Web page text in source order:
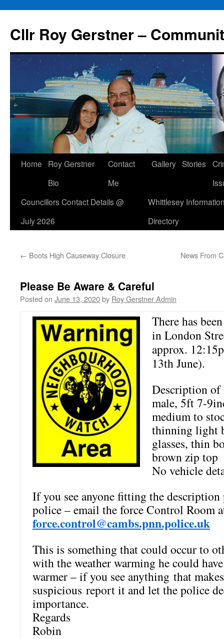
content
Cllr Roy Gerstner –
Home
Roy Gerstner
Bio
Contact
Me
Gallery Stories
Councillors Contact Details @
July 2026
Whittlesey
Directory
← Boots High Causeway Closure News From
Please Be Aware & Careful
Posted on June 13, 2020by Roy Gerstner Admin
There has
in London
approx.
13th June).
Description of
male, 5ft 7-
medium to
thinning light
glasses, thin
brown zip top
No vehicle
If you see anyone fitting the description
police – email the forceControl Room
force.control@cambs.pnn.police.uk
This is something that could occur to
with the weather warming he could
warmer – if you see anything that
suspicious report it and let the police
importance.
Regards
Robin